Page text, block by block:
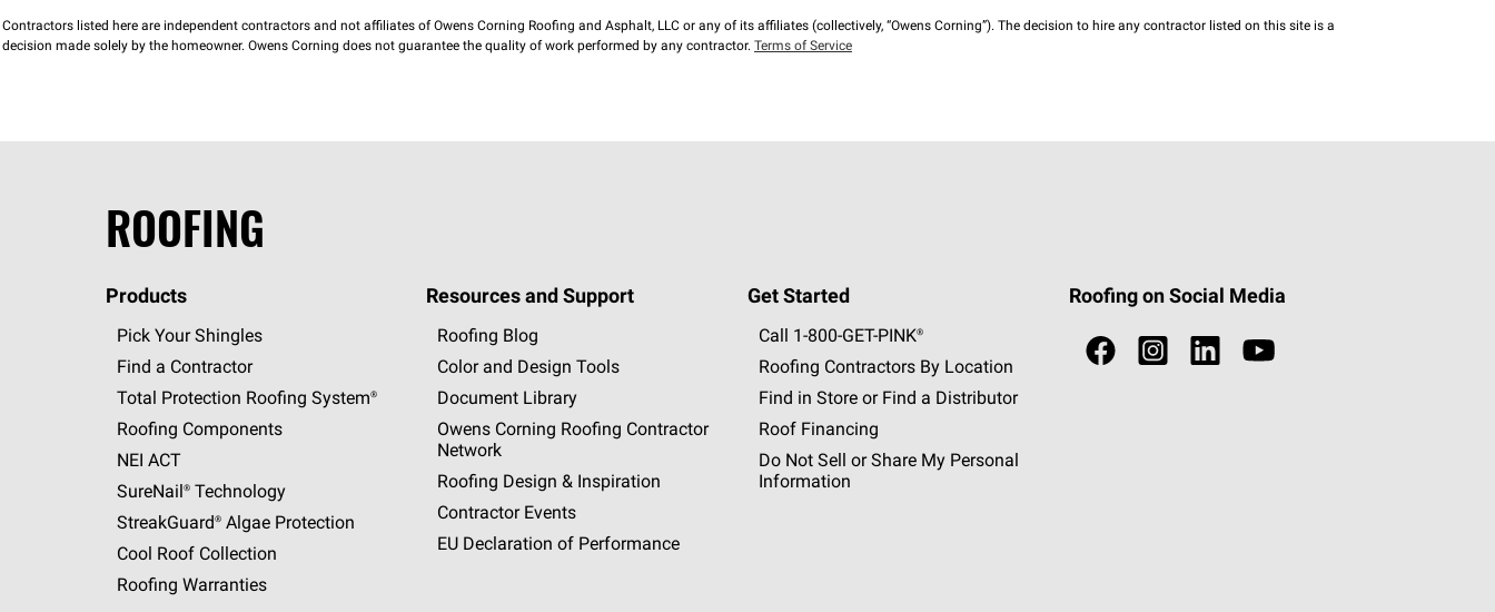
Contractors listed here are independent contractors and not affiliates of Owens Corning Roofing and Asphalt, LLC or any of its affiliates (collectively, “Owens Corning”). The decision to hire any contractor listed on this site is a
decision made solely by the homeowner. Owens Corning does not guarantee the quality of work performed by any contractor. Terms of Service
ROOFING
Products
Pick Your Shingles
Find a Contractor
Total Protection Roofing System®
Roofing Components
NEI ACT
SureNail®Technology
StreakGuard®Algae Protection
Cool Roof Collection
Roofing Warranties
Resources and Support
Roofing Blog
Color and Design Tools
Document Library
Owens Corning Roofing Contractor
Network
Roofing Design & Inspiration
Contractor Events
EU Declaration of Performance
Get Started
Call 1-800-GET -PINK®
Roofing Contractors By Location
Find in Store or Find a Distributor
Roof Financing
Do Not Sell or Share My Personal
Information
Roofing on Social Media